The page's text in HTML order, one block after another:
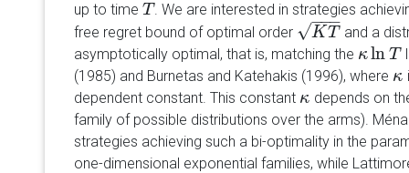
up to time T
T . We are interested in strategies
free regret bound of optimal order
KT
− −
−
√
KT
and a
asymptotically optimal, that is, matching the κln T
κlnT
(1985) and Burnetas and Katehakis (1996), where κ
κ
dependent constant. This constant κ
κ depends on
family of possible distributions over the arms).
strategies achieving such a bi-optimality in the
one-dimensional exponential families, while